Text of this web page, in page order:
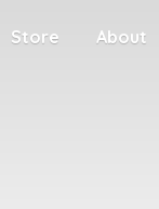
Store About